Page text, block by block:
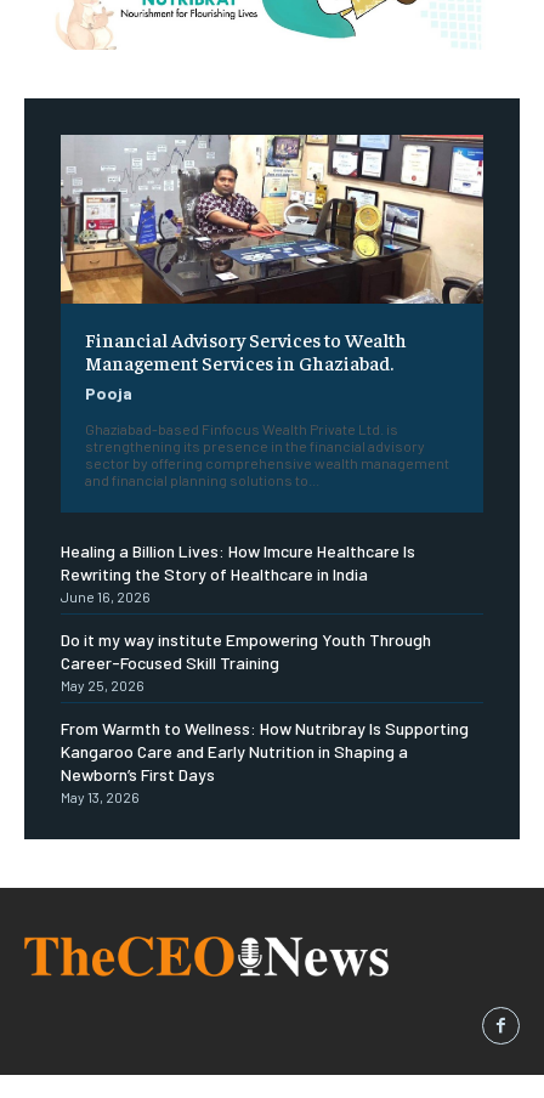
Financial Advisory Services to Wealth
Management Services in Ghaziabad.
Pooja
Ghaziabad-based Finfocus Wealth Private Ltd. is
strengthening its presence in the financial advisory
sector by offering comprehensive wealth management
and financial planning solutions to...
Healing a Billion Lives: How Imcure Healthcare Is
Rewriting the Story of Healthcare in India
June 16, 2026
Do it my way institute Empowering Youth Through
Career-Focused Skill Training
May 25, 2026
From Warmth to Wellness: How Nutribray Is Supporting
Kangaroo Care and Early Nutrition in Shaping a
Newborn’s First Days
May 13, 2026